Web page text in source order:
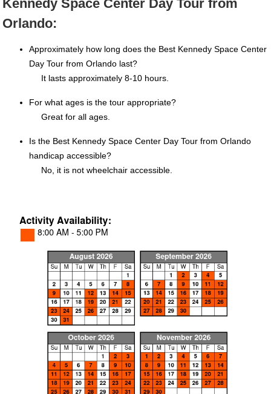
Kennedy Space Center Day Tour from
Orlando:
Approximately how long does the Best Kennedy Space Center
Day Tour from Orlando last?
It lasts approximately 8-10 hours.
For what ages is the tour appropriate?
Great for all ages.
Is the Best Kennedy Space Center Day Tour from Orlando
handicap accessible?
No, it is not wheelchair accessible.